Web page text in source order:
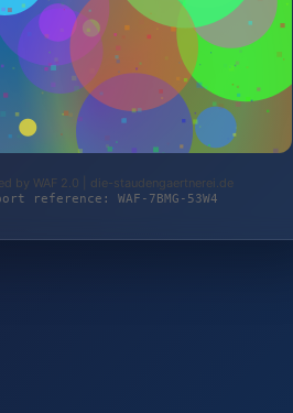
by WAF 2.0 | die-staudengaertnerei.de
reference: WAF-7BMG-53W4